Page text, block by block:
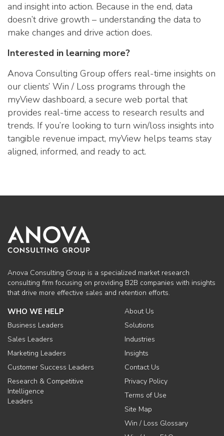
and insight into action. Because in the end, data
doesn’t drive growth – understanding the data to
make changes and drive action does.
Interested in learning more?
Anova Consulting Group offers real-time insights on
our clients’ Win / Loss programs through the
myView dashboard, a secure web portal that
provides real-time access to research results and
trends. If you’re looking to turn win/loss insights into
tangible revenue impact, myView helps teams stay
aligned, informed, and ready to act.
Anova Consulting Group is a specialized market research
consulting firm focusing on providing B2B companies with insights
that drive more effective sales and retention efforts.
WHO WE HELP
Business Leaders
Sales Leaders
Marketing Leaders
Customer Success Leaders
Research & Competitive
Intelligence
Leaders
About Us
Solutions
Industries
Insights
Contact Us
Privacy Policy
Terms of Use
Site Map
Win / Loss Glossary